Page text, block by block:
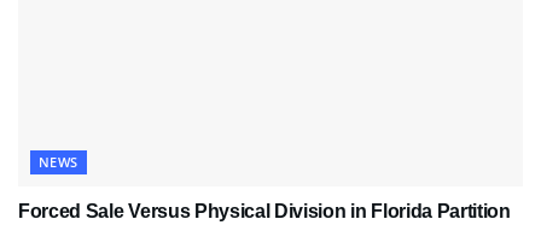
NEWS
Forced Sale Versus Physical Division in Florida Partition